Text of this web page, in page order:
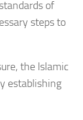
of
steps to
the Islamic
establishing